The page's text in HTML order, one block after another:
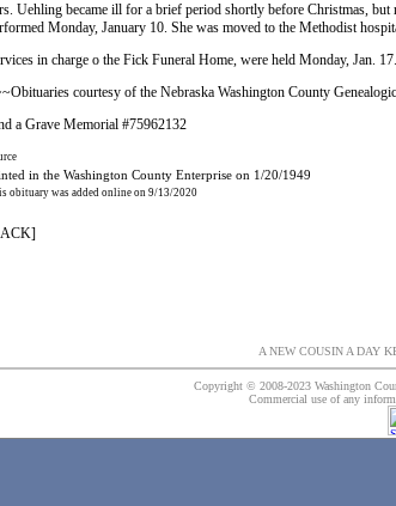
Uehling became ill for a brief period shortly before Christmas, but
Monday, January 10. She was moved to the Methodist
in charge o the Fick Funeral Home, were held Monday, Jan.
courtesy of the Nebraska Washington County
a Grave Memorial #75962132
in the Washington County Enterprise on 1/20/1949
obituary was added online on 9/13/2020
A NEW COUSIN A DAY
Copyright © 2008-2023 Washington
Commercial use of any